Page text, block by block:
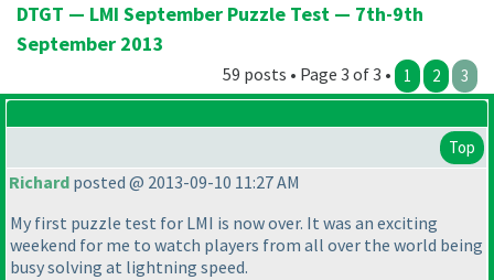
DTGT — LMI September Puzzle Test — 7th-9th
September 2013
59 posts • Page 3 of 3 • 1 2 3
Top
Richard posted @ 2013-09-10 11:27 AM
My first puzzle test for LMI is now over. It was an exciting
weekend for me to watch players from all over the world being
busy solving at lightning speed.